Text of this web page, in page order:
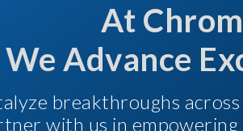
At
We Advance
breakthroughs
with us in